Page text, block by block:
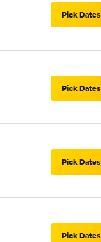
Pick Dates
Pick Dates
Pick Dates
Pick Dates